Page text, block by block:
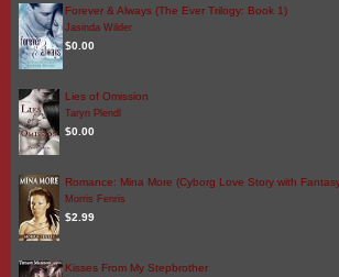
Forever & Always (The Ever Trilogy: Book 1)
Jasinda Wilder
$0.00
Lies of Omission
Taryn Plendl
$0.00
Romance: Mina More (Cyborg Love Story with
Morris Fenris
$2.99
Kisses From My Stepbrother